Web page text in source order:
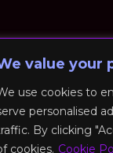
value your
use cookies to
personalised
By clicking
cookies. Cookie